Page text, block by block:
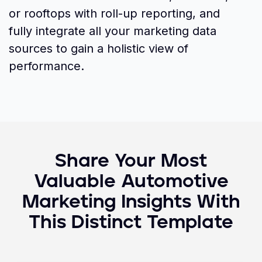
or rooftops with roll-up reporting, and
fully integrate all your marketing data
sources to gain a holistic view of
performance.
Share Your Most
Valuable Automotive
Marketing Insights With
This Distinct Template